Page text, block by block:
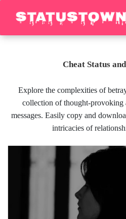
Cheat Status
Explore the complexities of
collection of thought-provoking
messages. Easily copy and
intricacies of